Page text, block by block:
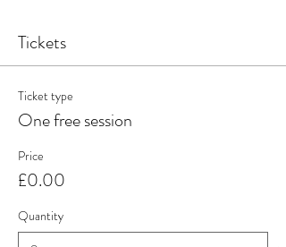
Tickets
Ticket type
One free session
Price
£0.00
Quantity